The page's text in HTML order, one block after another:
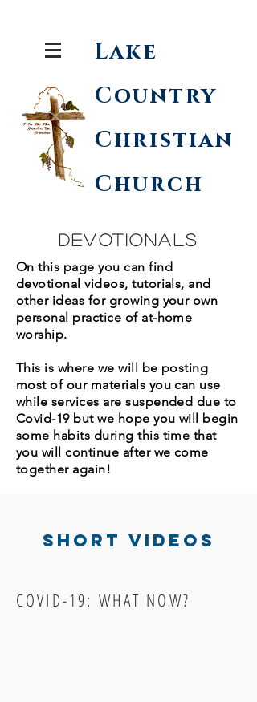
Lake
Country
Christian
Church
Devotionals
On this page you can find
devotional videos, tutorials, and
other ideas for growing your own
personal practice of at-home
worship.
This is where we will be posting
most of our materials you can use
while services are suspended due to
Covid-19 but we hope you will begin
some habits during this time that
you will continue after we come
together again!
Short videos
COVID-19: WHAT NOW?